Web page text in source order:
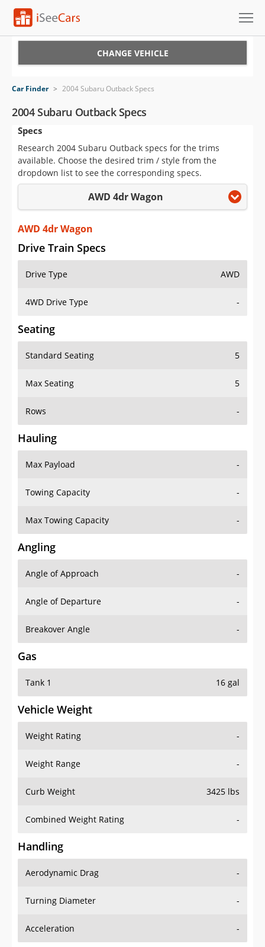
VIN Check
Saved Cars
Saved Searches
Saved iVIN Reports
Log In
Sign Up
CHANGE VEHICLE
Car Finder > 2004 Subaru Outback Specs
2004 Subaru Outback Specs
Specs
Research 2004 Subaru Outback specs for the trims
available. Choose the desired trim / style from the
dropdown list to see the corresponding specs.
AWD 4dr Wagon
AWD 4dr Wagon
Drive Train Specs
Drive Type AWD
4WD Drive Type -
Seating
Standard Seating 5
Max Seating 5
Rows -
Hauling
Max Payload -
Towing Capacity -
Max Towing Capacity -
Angling
Angle of Approach -
Angle of Departure -
Breakover Angle -
Gas
Tank 1 16 gal
Vehicle Weight
Weight Rating -
Weight Range -
Curb Weight 3425 lbs
Combined Weight Rating -
Handling
Aerodynamic Drag -
Turning Diameter -
Acceleration -